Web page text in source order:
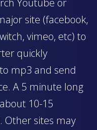
Youtube or
site (facebook,
vimeo, etc) to
quickly
mp3 and send
A 5 minute long
10-15
Other sites may